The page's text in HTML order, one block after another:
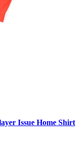
Issue Home Shirt